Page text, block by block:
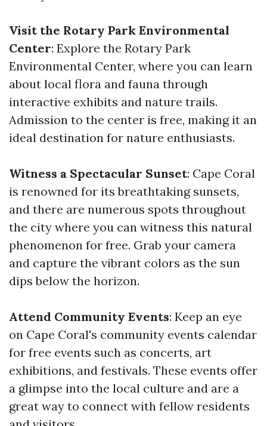
Visit the Rotary Park Environmental
Center: Explore the Rotary Park
Environmental Center, where you can learn
about local flora and fauna through
interactive exhibits and nature trails.
Admission to the center is free, making it an
ideal destination for nature enthusiasts.
Witness a Spectacular Sunset: Cape Coral
is renowned for its breathtaking sunsets,
and there are numerous spots throughout
the city where you can witness this natural
phenomenon for free. Grab your camera
and capture the vibrant colors as the sun
dips below the horizon.
Attend Community Events: Keep an eye
on Cape Coral's community events calendar
for free events such as concerts, art
exhibitions, and festivals. These events offer
a glimpse into the local culture and are a
great way to connect with fellow residents